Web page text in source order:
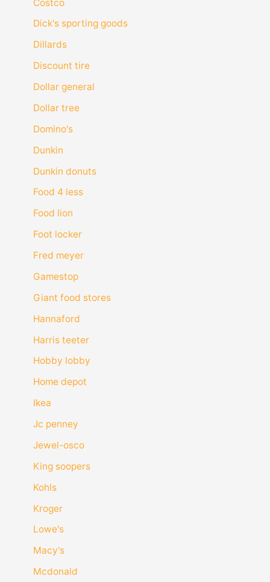
Costco
Dick's sporting goods
Dillards
Discount tire
Dollar general
Dollar tree
Domino's
Dunkin
Dunkin donuts
Food 4 less
Food lion
Foot locker
Fred meyer
Gamestop
Giant food stores
Hannaford
Harris teeter
Hobby lobby
Home depot
Ikea
Jc penney
Jewel-osco
King soopers
Kohls
Kroger
Lowe's
Macy's
Mcdonald